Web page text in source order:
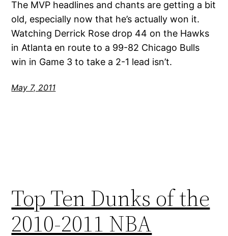
The MVP headlines and chants are getting a bit
old, especially now that he’s actually won it.
Watching Derrick Rose drop 44 on the Hawks
in Atlanta en route to a 99-82 Chicago Bulls
win in Game 3 to take a 2-1 lead isn’t.
May 7, 2011
Top Ten Dunks of the
2010-2011 NBA